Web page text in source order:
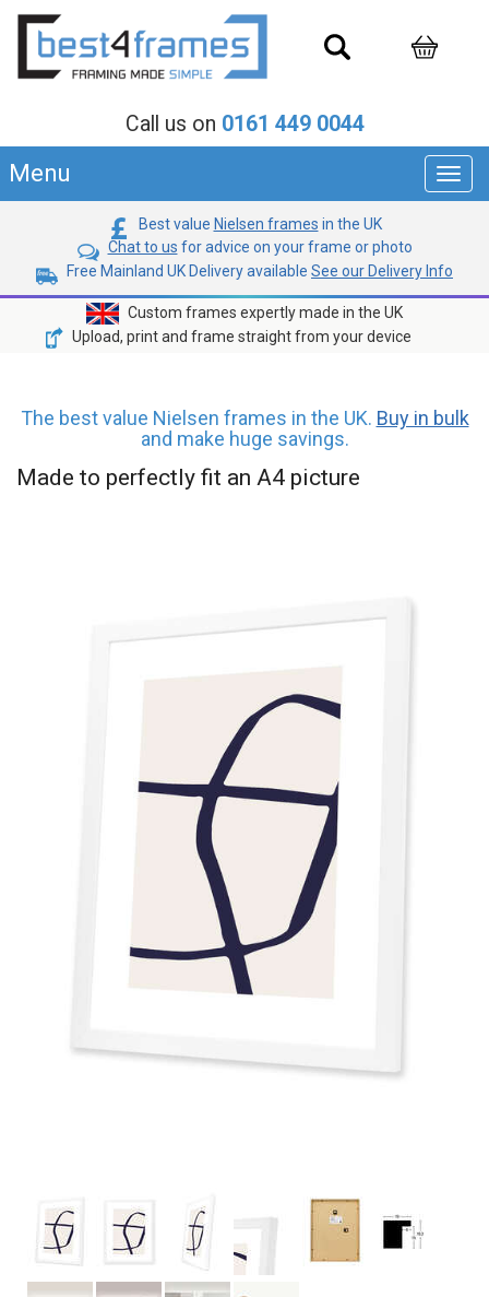
Call us on 0161 449 0044
Menu
Best value Nielsen frames in the UK
Chat to us for advice on your frame or photo
Free Mainland UK Delivery available See our Delivery Info
Custom frames expertly made in the UK
Upload, print and frame straight from your device
The best value Nielsen frames in the UK. Buy in bulk
and make huge savings.
Made to perfectly fit an A4 picture